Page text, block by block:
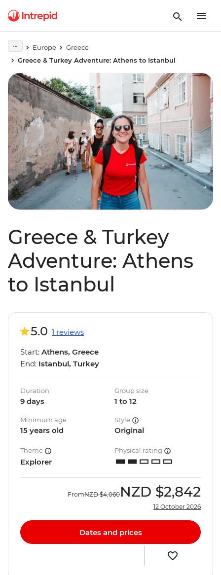
Europe
Greece
Greece & Turkey Adventure: Athens to Istanbul
Greece & Turkey
Adventure: Athens
to Istanbul
5.0 1 reviews
Start: Athens, Greece
End: Istanbul, Turkey
Duration
9 days
Group size
1 to 12
Minimum age
15 years old
Style
Original
Theme
Explorer
Physical rating
FromNZD $4,060 NZD $2,842
12 October 2026
Dates and prices